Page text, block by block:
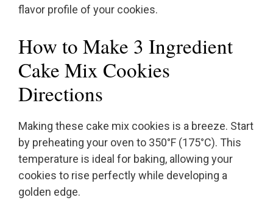
flavor profile of your cookies.
How to Make 3 Ingredient
Cake Mix Cookies
Directions
Making these cake mix cookies is a breeze. Start
by preheating your oven to 350°F (175°C). This
temperature is ideal for baking, allowing your
cookies to rise perfectly while developing a
golden edge.